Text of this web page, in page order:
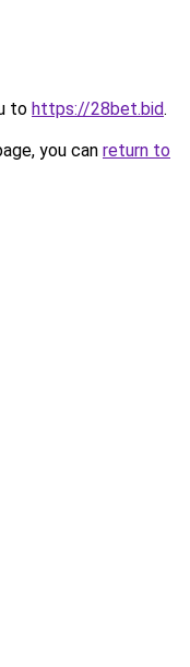
to https://28bet.bid.
you can return to